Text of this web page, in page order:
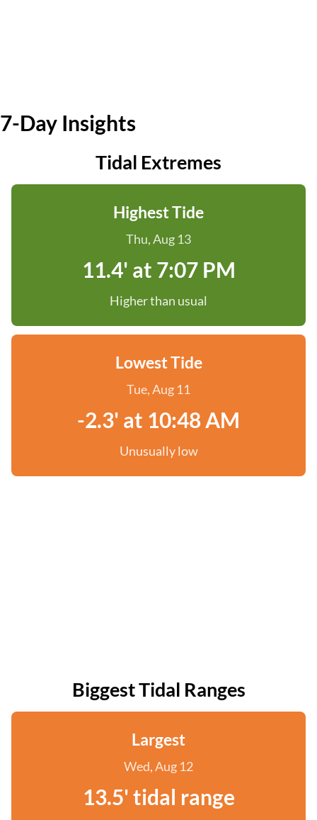
7-Day Insights
Tidal Extremes
Highest Tide
Thu, Aug 13
11.4' at 7:07 PM
Higher than usual
Lowest Tide
Tue, Aug 11
-2.3' at 10:48 AM
Unusually low
Biggest Tidal Ranges
Largest
Wed, Aug 12
13.5' tidal range